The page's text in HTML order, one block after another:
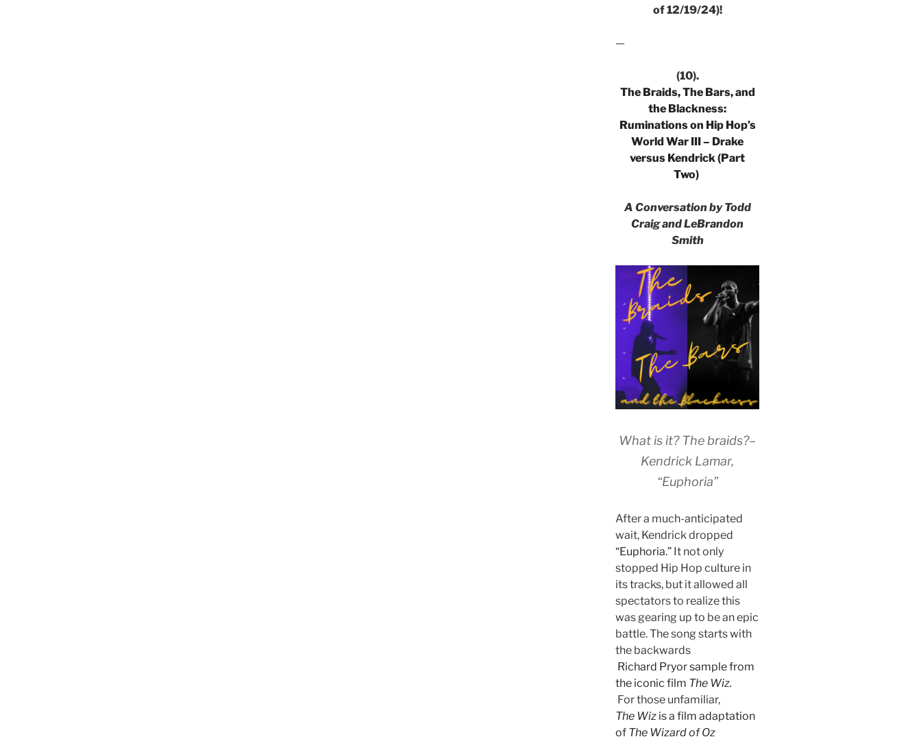
of 12/19/24)!
—
(10).
The Braids, The Bars, and
the Blackness:
Ruminations on Hip Hop’s
World War III – Drake
versus Kendrick (Part
Two)
A Conversation by Todd
Craig and LeBrandon
Smith
What is it? The braids?–
Kendrick Lamar,
“Euphoria”
After a much-anticipated
wait, Kendrick dropped
“Euphoria.” It not only
stopped Hip Hop culture in
its tracks, but it allowed all
spectators to realize this
was gearing up to be an epic
battle. The song starts with
the backwards
Richard Pryor sample from
the iconic film The Wiz.
For those unfamiliar,
The Wiz is a film adaptation
of The Wizard of Oz